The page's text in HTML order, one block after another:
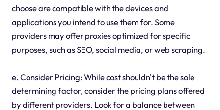
choose are compatible with the devices and
applications you intend to use them for. Some
providers may offer proxies optimized for specific
purposes, such as SEO, social media, or web scraping.
e. Consider Pricing: While cost shouldn't be the sole
determining factor, consider the pricing plans offered
by different providers. Look for a balance between